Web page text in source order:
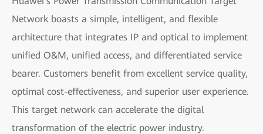
Network boasts a simple, intelligent, and flexible
architecture that integrates IP and optical to implement
unified O&M, unified access, and differentiated service
bearer. Customers benefit from excellent service quality,
optimal cost-effectiveness, and superior user experience.
This target network can accelerate the digital
transformation of the electric power industry.